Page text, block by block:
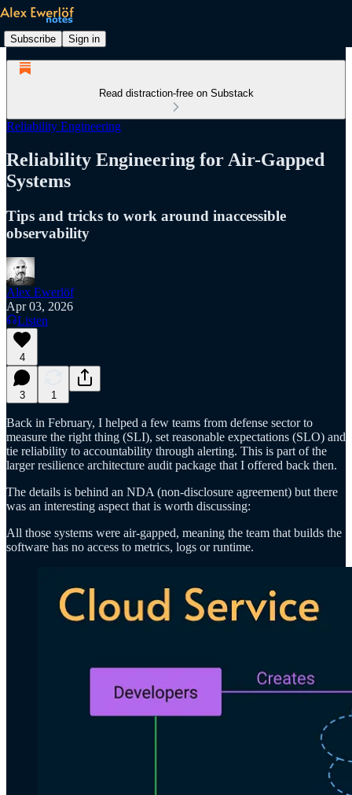
Subscribe Sign in
Read distraction-free on Substack
Reliability Engineering
Reliability Engineering for Air-Gapped
Systems
Tips and tricks to work around inaccessible
observability
Alex Ewerlöf
Apr 03, 2026
Listen
4
3 1
Back in February, I helped a few teams from defense sector to
measure the right thing (SLI), set reasonable expectations (SLO) and
tie reliability to accountability through alerting. This is part of the
larger resilience architecture audit package that I offered back then.
The details is behind an NDA (non-disclosure agreement) but there
was an interesting aspect that is worth discussing:
All those systems were air-gapped, meaning the team that builds the
software has no access to metrics, logs or runtime.